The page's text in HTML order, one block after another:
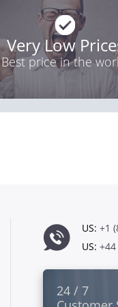
Very Low
Best price in the
US: +1
US:
24 / 7